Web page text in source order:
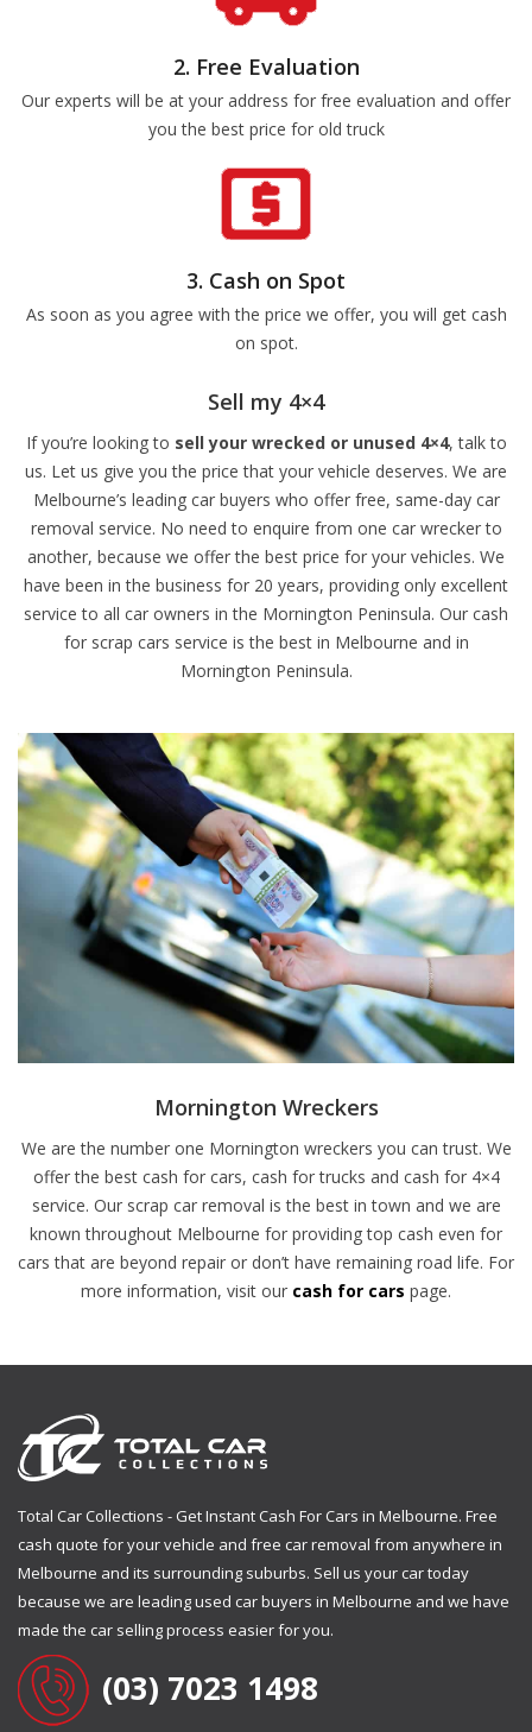
2. Free Evaluation
Our experts will be at your address for free evaluation and offer
you the best price for old truck
3. Cash on Spot
As soon as you agree with the price we offer, you will get cash
on spot.
Sell my 4×4
If you’re looking to sell your wrecked or unused 4×4, talk to
us. Let us give you the price that your vehicle deserves. We are
Melbourne’s leading car buyers who offer free, same-day car
removal service. No need to enquire from one car wrecker to
another, because we offer the best price for your vehicles. We
have been in the business for 20 years, providing only excellent
service to all car owners in the Mornington Peninsula. Our cash
for scrap cars service is the best in Melbourne and in
Mornington Peninsula.
Mornington Wreckers
We are the number one Mornington wreckers you can trust. We
offer the best cash for cars, cash for trucks and cash for 4×4
service. Our scrap car removal is the best in town and we are
known throughout Melbourne for providing top cash even for
cars that are beyond repair or don’t have remaining road life. For
more information, visit our cash for cars page.
Total Car Collections - Get Instant Cash For Cars in Melbourne. Free
cash quote for your vehicle and free car removal from anywhere in
Melbourne and its surrounding suburbs. Sell us your car today
because we are leading used car buyers in Melbourne and we have
made the car selling process easier for you.
(03) 7023 1498